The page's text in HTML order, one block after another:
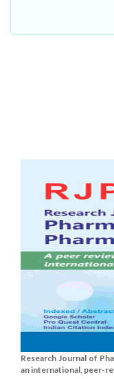
Research Journal of
an international, peer-